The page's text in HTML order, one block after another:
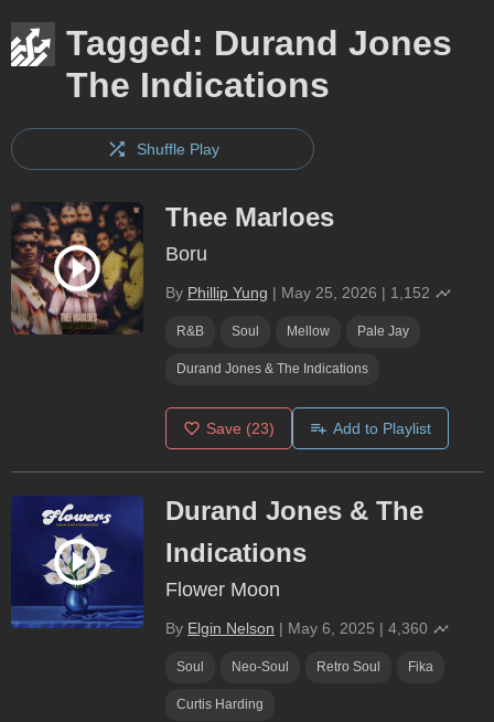
Tagged: Durand Jones
The Indications
Shuffle Play
Thee Marloes
Boru
By Phillip Yung | May 25, 2026 | 1,152
R&B Soul Mellow Pale Jay
Durand Jones & The Indications
Save (23) Add to Playlist
Durand Jones & The
Indications
Flower Moon
By Elgin Nelson | May 6, 2025 | 4,360
Soul Neo-Soul Retro Soul Fika
Curtis Harding